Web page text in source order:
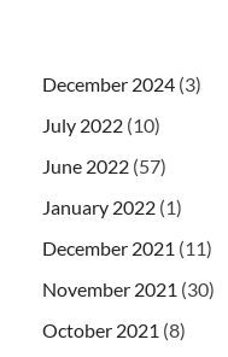
December 2024 (3)
July 2022 (10)
June 2022 (57)
January 2022 (1)
December 2021 (11)
November 2021 (30)
October 2021 (8)